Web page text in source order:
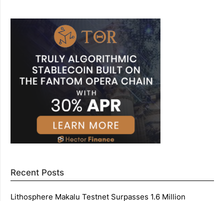
Recent Posts
Lithosphere Makalu Testnet Surpasses 1.6 Million